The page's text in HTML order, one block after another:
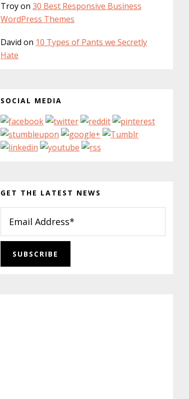
Troyon 30 Best Responsive Business
WordPress Themes
David on 10 Types of Pants we Secretly
Hate
SOCIAL MEDIA
GET THE LATEST NEWS